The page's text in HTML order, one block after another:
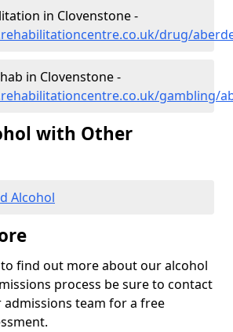
in Clovenstone -
drug/
in Clovenstone -
gambling/
with Other
Alcohol
find out more about our alcohol
process be sure to contact
team for a free